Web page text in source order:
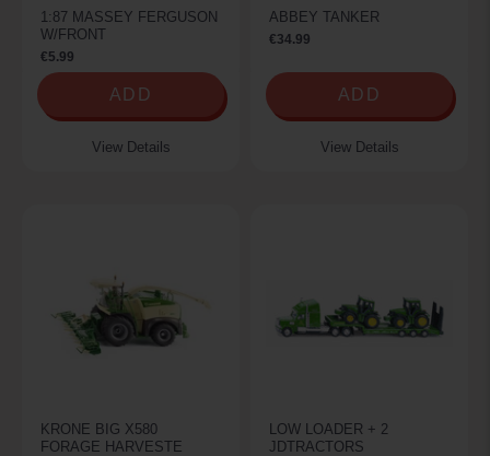
1:87 MASSEY FERGUSON
W/FRONT
€5.99
ADD
View Details
ABBEY TANKER
€34.99
ADD
View Details
KRONE BIG X580
FORAGE HARVESTE
LOW LOADER + 2
JDTRACTORS